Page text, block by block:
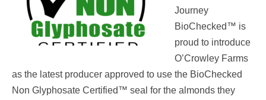
Journey
BioChecked™ is
proud to introduce
O’Crowley Farms
as the latest producer approved to use the BioChecked
Non Glyphosate Certified™ seal for the almonds they